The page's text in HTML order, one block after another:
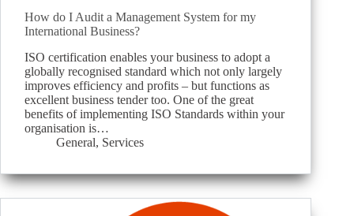
How do I Audit a Management System for my
International Business?
ISO certification enables your business to adopt a
globally recognised standard which not only largely
improves efficiency and profits – but functions as
excellent business tender too. One of the great
benefits of implementing ISO Standards within your
organisation is…
General, Services